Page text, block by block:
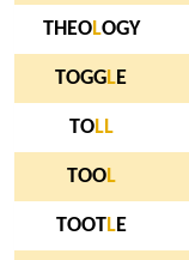
THEOLOGY
TOGGLE
TOLL
TOOL
TOOTLE